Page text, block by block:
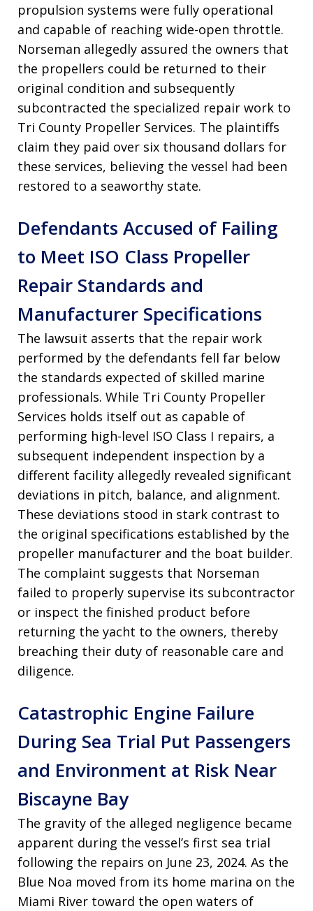
propulsion systems were fully operational
and capable of reaching wide-open throttle.
Norseman allegedly assured the owners that
the propellers could be returned to their
original condition and subsequently
subcontracted the specialized repair work to
Tri County Propeller Services. The plaintiffs
claim they paid over six thousand dollars for
these services, believing the vessel had been
restored to a seaworthy state.
Defendants Accused of Failing
to Meet ISO Class Propeller
Repair Standards and
Manufacturer Specifications
The lawsuit asserts that the repair work
performed by the defendants fell far below
the standards expected of skilled marine
professionals. While Tri County Propeller
Services holds itself out as capable of
performing high-level ISO Class I repairs, a
subsequent independent inspection by a
different facility allegedly revealed significant
deviations in pitch, balance, and alignment.
These deviations stood in stark contrast to
the original specifications established by the
propeller manufacturer and the boat builder.
The complaint suggests that Norseman
failed to properly supervise its subcontractor
or inspect the finished product before
returning the yacht to the owners, thereby
breaching their duty of reasonable care and
diligence.
Catastrophic Engine Failure
During Sea Trial Put Passengers
and Environment at Risk Near
Biscayne Bay
The gravity of the alleged negligence became
apparent during the vessel’s first sea trial
following the repairs on June 23, 2024. As the
Blue Noa moved from its home marina on the
Miami River toward the open waters of